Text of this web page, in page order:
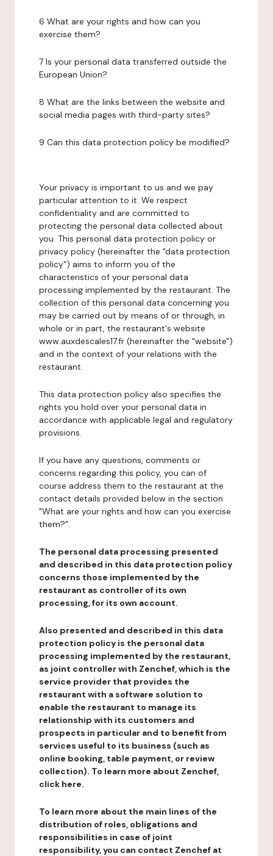
6 What are your rights and how can you
exercise them?
7 Is your personal data transferred outside the
European Union?
8 What are the links between the website and
social media pages with third-party sites?
9 Can this data protection policy be modified?
Your privacy is important to us and we pay
particular attention to it. We respect
confidentiality and are committed to
protecting the personal data collected about
you. This personal data protection policy or
privacy policy (hereinafter the "data protection
policy") aims to inform you of the
characteristics of your personal data
processing implemented by the restaurant. The
collection of this personal data concerning you
may be carried out by means of or through, in
whole or in part, the restaurant's website
www.auxdescales17.fr (hereinafter the "website")
and in the context of your relations with the
restaurant.
This data protection policy also specifies the
rights you hold over your personal data in
accordance with applicable legal and regulatory
provisions.
If you have any questions, comments or
concerns regarding this policy, you can of
course address them to the restaurant at the
contact details provided below in the section
"What are your rights and how can you exercise
them?".
The personal data processing presented
and described in this data protection policy
concerns those implemented by the
restaurant as controller of its own
processing, for its own account.
Also presented and described in this data
protection policy is the personal data
processing implemented by the restaurant,
as joint controller with Zenchef, which is the
service provider that provides the
restaurant with a software solution to
enable the restaurant to manage its
relationship with its customers and
prospects in particular and to benefit from
services useful to its business (such as
online booking, table payment, or review
collection). To learn more about Zenchef,
click here.
To learn more about the main lines of the
distribution of roles, obligations and
responsibilities in case of joint
responsibility, you can contact Zenchef at